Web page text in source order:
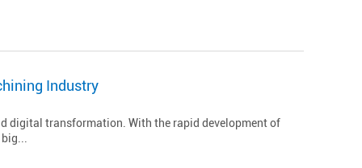
Industry
digital transformation. With the rapid development of